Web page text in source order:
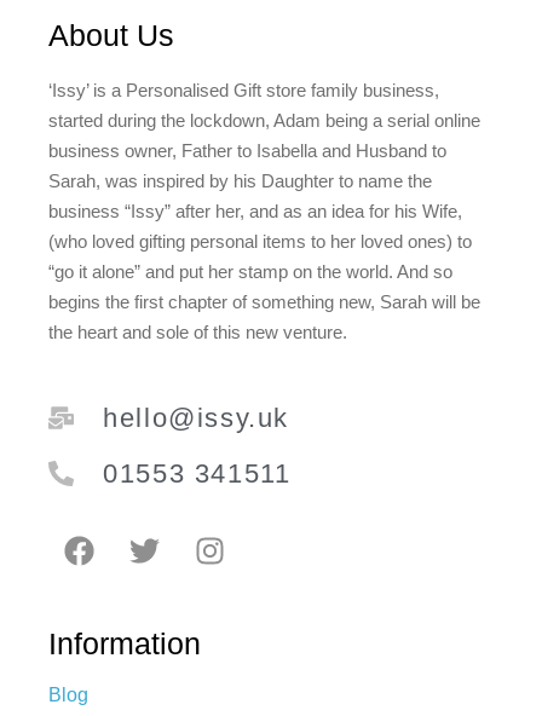
About Us
‘Issy’ is a Personalised Gift store family business,
started during the lockdown, Adam being a serial online
business owner, Father to Isabella and Husband to
Sarah, was inspired by his Daughter to name the
business “Issy” after her, and as an idea for his Wife,
(who loved gifting personal items to her loved ones) to
“go it alone” and put her stamp on the world. And so
begins the first chapter of something new, Sarah will be
the heart and sole of this new venture.
hello@issy.uk
01553 341511
Information
Blog